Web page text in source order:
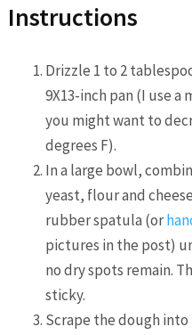
Instructions
Drizzle 1 to 2
9X13-inch pan (I use a
you might want to
degrees F).
In a large bowl,
yeast, flour and
rubber spatula (or
pictures in the post)
no dry spots remain.
sticky.
Scrape the dough